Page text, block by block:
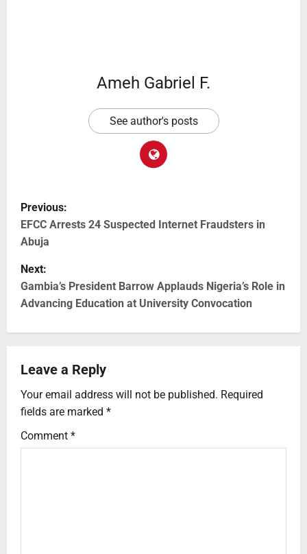
Ameh Gabriel F.
See author's posts
Previous:
EFCC Arrests 24 Suspected Internet Fraudsters in
Abuja
Next:
Gambia’s President Barrow Applauds Nigeria’s Role in
Advancing Education at University Convocation
Leave a Reply
Your email address will not be published. Required
fields are marked *
Comment *